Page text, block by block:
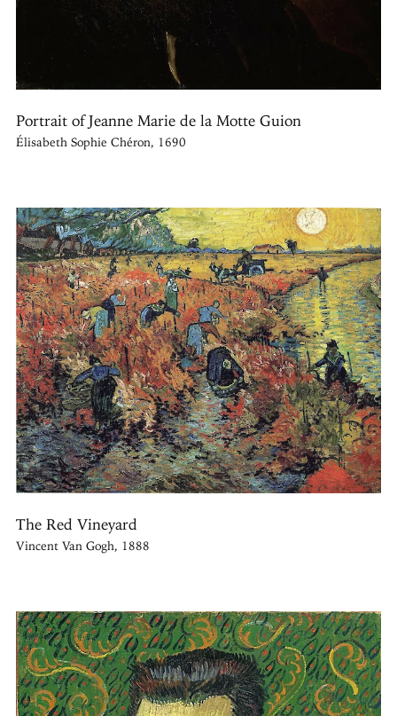
Portrait of Jeanne Marie de la Motte Guion
Élisabeth Sophie Chéron, 1690
The Red Vineyard
Vincent Van Gogh, 1888